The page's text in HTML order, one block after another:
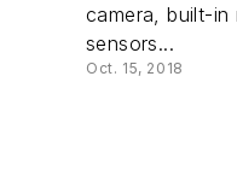
camera, built-in
sensors...
Oct. 15, 2018